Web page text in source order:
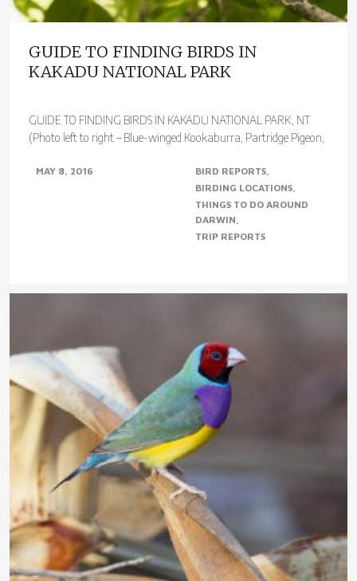
GUIDE TO FINDING BIRDS IN
KAKADU NATIONAL PARK
GUIDE TO FINDING BIRDS IN KAKADU NATIONAL PARK, NT
(Photo left to right – Blue-winged Kookaburra, Partridge Pigeon,
MAY 8, 2016
BIRD REPORTS
BIRDING LOCATIONS
THINGS TO DO AROUND
DARWIN
TRIP REPORTS